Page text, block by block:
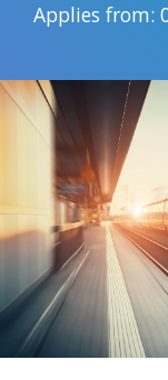
Applies from: